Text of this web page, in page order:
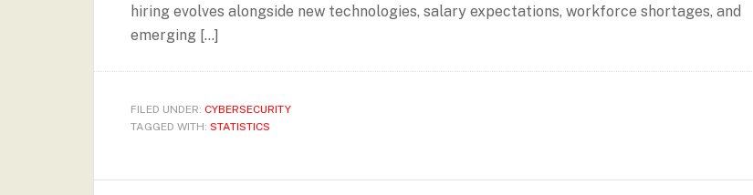
hiring evolves alongside new technologies, salary expectations, workforce shortages, and
emerging […]
FILED UNDER: CYBERSECURITY
TAGGED WITH: STATISTICS